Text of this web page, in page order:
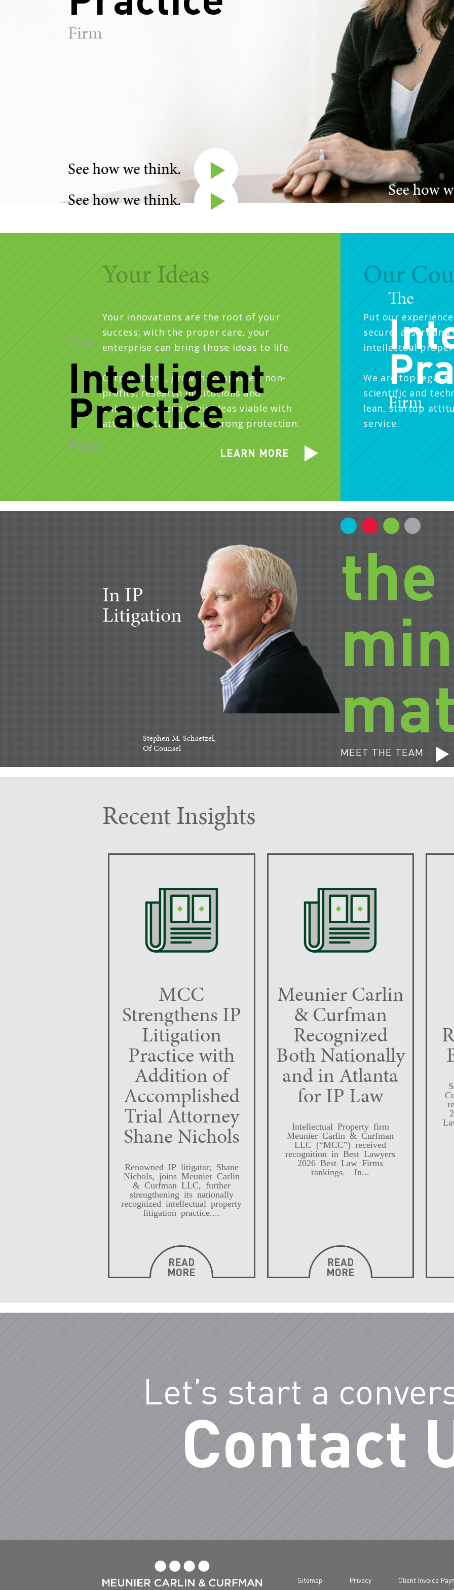
Firm
The
Firm
The
Intelligent
Practice
Firm
Your Ideas
Your innovations are the root of your
success; with the proper care, your
enterprise can bring those ideas to life.
Corporations, growth companies, non-
profits, research institutions and
universities keep their ideas viable with
attentive strategy and strong protection.
LEARN MORE
Our
Put our
secure, assert
intellectual
We are top legal
scientific and
lean, startup
service.
In IP
Litigation
Stephen M. Schaetzel,
Of Counsel
the
MEET THE TEAM
Recent Insights
MCC
Strengthens IP
Litigation
Practice with
Addition of
Accomplished
Trial Attorney
Shane Nichols
Renowned IP litigator, Shane
Nichols, joins Meunier Carlin
& Curfman LLC, further
strengthening its nationally
recognized intellectual property
litigation practice....
READ
MORE
Meunier Carlin
& Curfman
Recognized
Both Nationally
and in Atlanta
for IP Law
Intellectual Property firm
Meunier Carlin & Curfman
LLC (“MCC”) received
recognition in Best Lawyers
2026 Best Law Firms
rankings. In...
READ
MORE
Let’s start a
Contact
Sitemap Privacy
Client Invoice